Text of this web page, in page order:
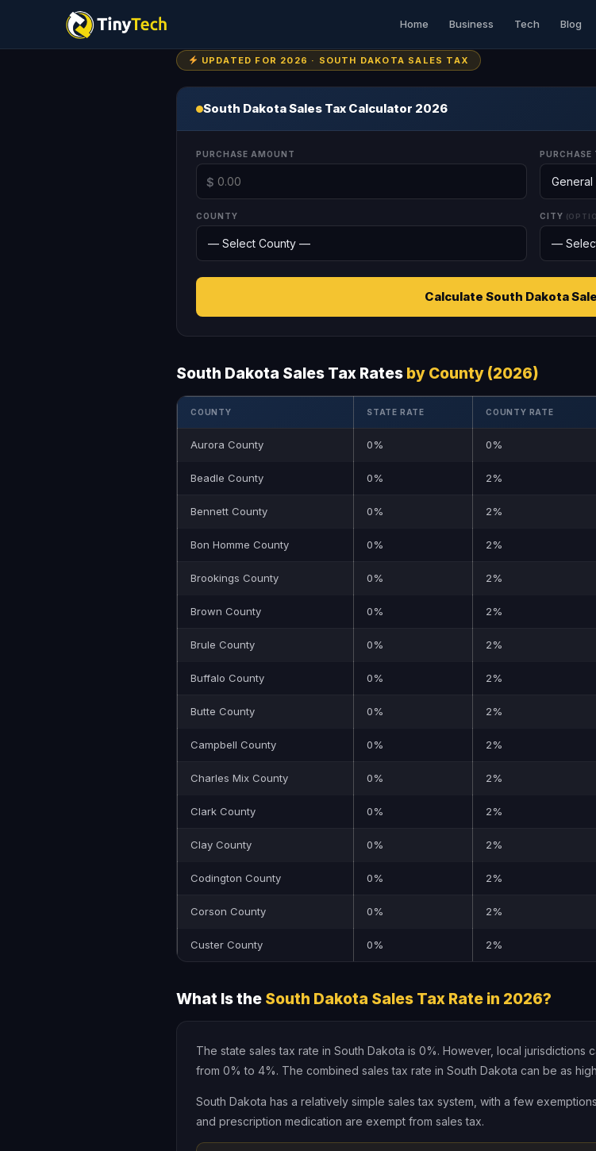
Home Business Tech Blog
UPDATED FOR 2026 · SOUTH DAKOTA SALES TAX
South Dakota Sales Tax Calculator 2026
PURCHASE AMOUNT
$
PURCHASE
COUNTY CITY
Calculate South Dakota
South Dakota Sales Tax Rates by County (2026)
COUNTY STATE RATE COUNTY RATE
Aurora County 0% 0%
Beadle County 0% 2%
Bennett County 0% 2%
Bon Homme County 0% 2%
Brookings County 0% 2%
Brown County 0% 2%
Brule County 0% 2%
Buffalo County 0% 2%
Butte County 0% 2%
Campbell County 0% 2%
Charles Mix County 0% 2%
Clark County 0% 2%
Clay County 0% 2%
Codington County 0% 2%
Corson County 0% 2%
Custer County 0% 2%
What Is the South Dakota Sales Tax Rate in 2026?
The state sales tax rate in South Dakota is 0%. However, local jurisdictions
from 0% to 4%. The combined sales tax rate in South Dakota can be as
South Dakota has a relatively simple sales tax system, with a few
and prescription medication are exempt from sales tax.